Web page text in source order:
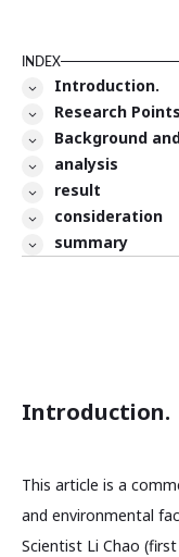
INDEX
Introduction.
Research
Background
analysis
result
consideration
summary
Introduction.
This article is a
and environmental
Scientist Li Chao